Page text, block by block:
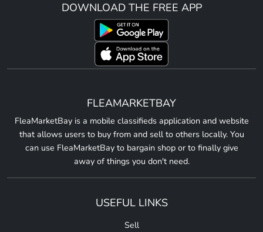
DOWNLOAD THE FREE APP
FLEAMARKETBAY
FleaMarketBay is a mobile classifieds application and website
that allows users to buy from and sell to others locally. You
can use FleaMarketBay to bargain shop or to finally give
away of things you don't need.
USEFUL LINKS
Sell